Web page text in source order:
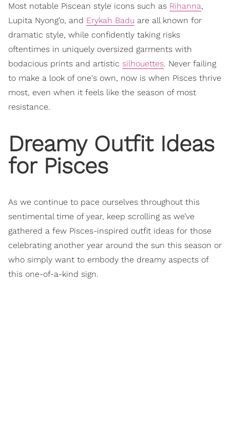
Most notable Piscean style icons such as Rihanna,
Lupita Nyong’o, and Erykah Badu are all known for
dramatic style, while confidently taking risks
oftentimes in uniquely oversized garments with
bodacious prints and artistic silhouettes. Never failing
to make a look of one's own, now is when Pisces thrive
most, even when it feels like the season of most
resistance.
Dreamy Outfit Ideas
for Pisces
As we continue to pace ourselves throughout this
sentimental time of year, keep scrolling as we’ve
gathered a few Pisces-inspired outfit ideas for those
celebrating another year around the sun this season or
who simply want to embody the dreamy aspects of
this one-of-a-kind sign.